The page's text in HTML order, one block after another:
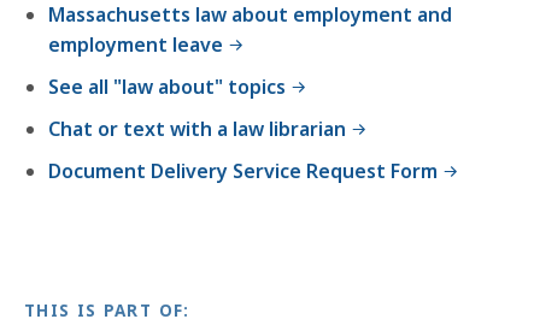
Massachusetts law about employment and
employment leave
See all "law about" topics
Chat or text with a law librarian
Document Delivery Service Request Form
THIS IS PART OF: